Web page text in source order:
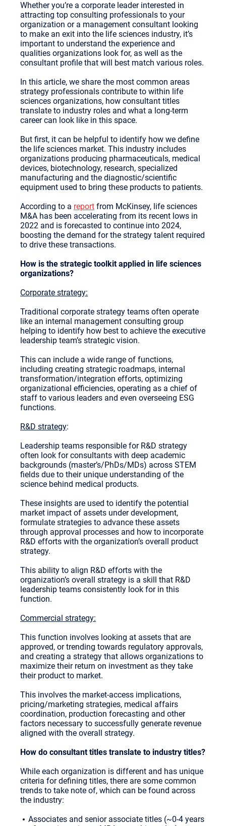
Whether you’re a corporate leader interested in
attracting top consulting professionals to your
organization or a management consultant looking
to make an exit into the life sciences industry, it’s
important to understand the experience and
qualities organizations look for, as well as the
consultant profile that will best match various roles.
In this article, we share the most common areas
strategy professionals contribute to within life
sciences organizations, how consultant titles
translate to industry roles and what a long-term
career can look like in this space.
But first, it can be helpful to identify how we define
the life sciences market. This industry includes
organizations producing pharmaceuticals, medical
devices, biotechnology, research, specialized
manufacturing and the diagnostic/scientific
equipment used to bring these products to patients.
According to a report from McKinsey, life sciences
M&A has been accelerating from its recent lows in
2022 and is forecasted to continue into 2024,
boosting the demand for the strategy talent required
to drive these transactions.
How is the strategic toolkit applied in life sciences
organizations?
Corporate strategy:
Traditional corporate strategy teams often operate
like an internal management consulting group
helping to identify how best to achieve the executive
leadership team’s strategic vision.
This can include a wide range of functions,
including creating strategic roadmaps, internal
transformation/integration efforts, optimizing
organizational efficiencies, operating as a chief of
staff to various leaders and even overseeing ESG
functions.
R&D strategy:
Leadership teams responsible for R&D strategy
often look for consultants with deep academic
backgrounds (master’s/PhDs/MDs) across STEM
fields due to their unique understanding of the
science behind medical products.
These insights are used to identify the potential
market impact of assets under development,
formulate strategies to advance these assets
through approval processes and how to incorporate
R&D efforts with the organization’s overall product
strategy.
This ability to align R&D efforts with the
organization’s overall strategy is a skill that R&D
leadership teams consistently look for in this
function.
Commercial strategy:
This function involves looking at assets that are
approved, or trending towards regulatory approvals,
and creating a strategy that allows organizations to
maximize their return on investment as they take
their product to market.
This involves the market-access implications,
pricing/marketing strategies, medical affairs
coordination, production forecasting and other
factors necessary to successfully generate revenue
aligned with the overall strategy.
How do consultant titles translate to industry titles?
While each organization is different and has unique
criteria for defining titles, there are some common
trends to take note of, which can be found across
the industry:
Associates and senior associate titles (~0-4 years